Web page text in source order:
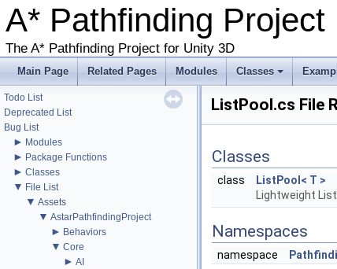
A* Pathfinding Project
The A* Pathfinding Project for Unity 3D
Main Page Related Pages Modules
+
Classes
► Graph Types
► Get Started
►Graph Generation
► Deploying
Misc
Todo List
Deprecated List
Bug List
► Modules
► Package Functions
► Classes
▼ File List
▼ Assets
▼ AstarPathfindingProject
► Behaviors
▼ Core
► AI
ListPool.cs File
Classes
class
ListPool< T >
Lightweight List
Namespaces
namespace